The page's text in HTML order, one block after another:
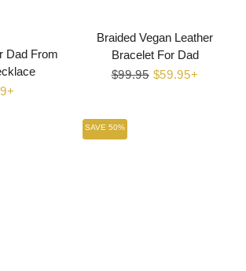
Dad From
Braided Vegan Leather
Bracelet For Dad
Regular
$99.95 Sale
$59.95+
SAVE 50%